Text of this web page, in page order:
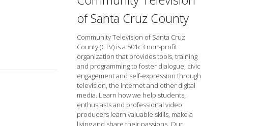
of Santa Cruz County
Community Television of Santa Cruz
County (CTV) is a 501c3 non-profit
organization that provides tools, training
and programming to foster dialogue, civic
engagement and self-expression through
television, the internet and other digital
media. Learn how we help students,
enthusiasts and professional video
producers learn valuable skills, make a
living and share their passions. Our